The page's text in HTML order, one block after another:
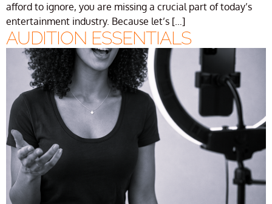
afford to ignore, you are missing a crucial part of today’s
entertainment industry. Because let’s […]
AUDITION ESSENTIALS